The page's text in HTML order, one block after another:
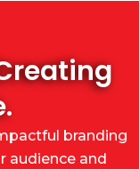
branding
audience and